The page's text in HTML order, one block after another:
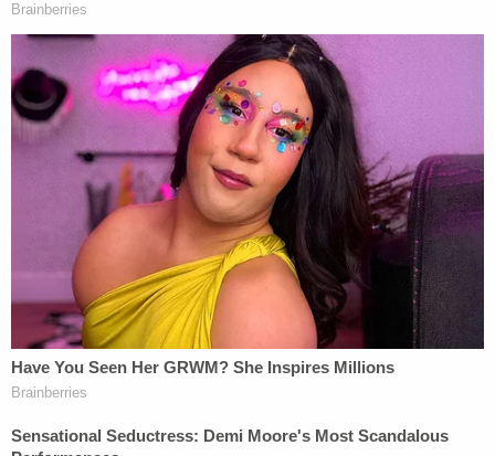
according to the
citing court papers.
Lopez "stated it was difficult to lift things with his
right arm and he was suffering from headaches
that had not been present prior to the collision,"
according to a section of the complaint reported
Press Democrat.
Citing the California Rules of Professional
Conduct, the DA's office said that it could not
"ethically release" any of the "[e]vidence filed in a
diagnoses, photographs, and body/dashboard